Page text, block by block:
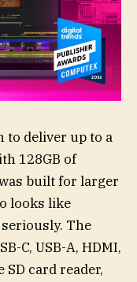
to deliver up to a
128GB of
built for larger
looks like
The
C, USB-A, HDMI,
SD card reader,